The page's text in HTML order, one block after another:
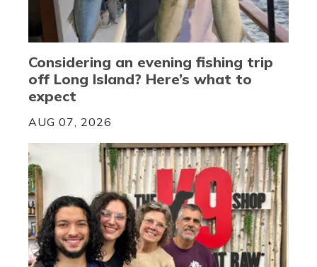
Considering an evening fishing trip
off Long Island? Here’s what to
expect
AUG 07, 2026